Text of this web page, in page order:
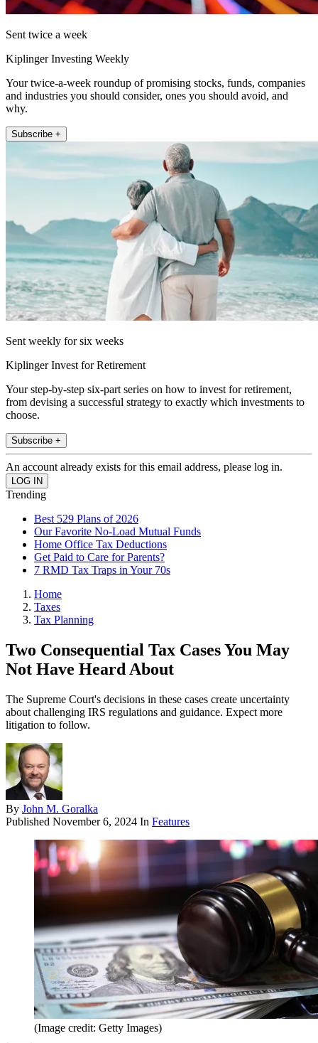
Sent twice a week
Kiplinger Investing Weekly
Your twice-a-week roundup of promising stocks, funds, companies
and industries you should consider, ones you should avoid, and
why.
Subscribe +
Sent weekly for six weeks
Kiplinger Invest for Retirement
Your step-by-step six-part series on how to invest for retirement,
from devising a successful strategy to exactly which investments to
choose.
Subscribe +
An account already exists for this email address, please log in.
Trending
Best 529 Plans of 2026
Our Favorite No-Load Mutual Funds
Home Office Tax Deductions
Get Paid to Care for Parents?
7 RMD Tax Traps in Your 70s
Home
Taxes
Tax Planning
Two Consequential Tax Cases You May
Not Have Heard About
The Supreme Court's decisions in these cases create uncertainty
about challenging IRS regulations and guidance. Expect more
litigation to follow.
By John M. Goralka
Published November 6, 2024 In Features
(Image credit: Getty Images)